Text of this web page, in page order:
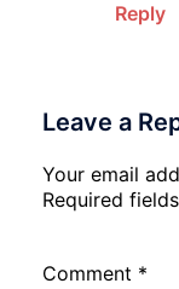
Reply
Leave a
Your email
Required
Comment *